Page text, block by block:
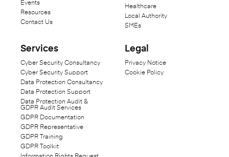
Events
Resources
Contact Us
Healthcare
Local Authority
SMEs
Services
Cyber Security Consultancy
Cyber Security Support
Data Protection Consultancy
Data Protection Support
Data Protection Audit &
GDPR Audit Services
GDPR Documentation
GDPR Representative
GDPR Training
GDPR Toolkit
Legal
Privacy Notice
Cookie Policy